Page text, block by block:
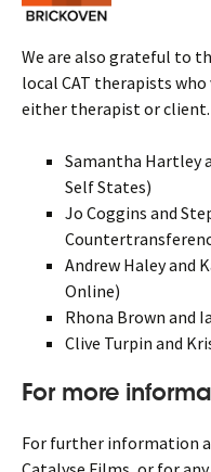
We are also grateful to
local CAT therapists
either therapist or client.
Samantha Hartley
Self States)
Jo Coggins and
Andrew Haley and
Online)
Rhona Brown and
Clive Turpin and
For more
For further information